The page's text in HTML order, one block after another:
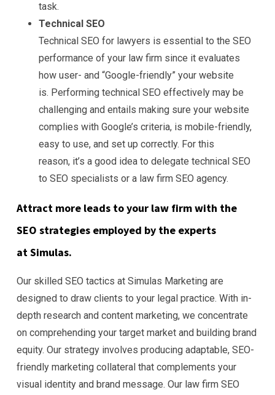
task.
Technical SEO
Technical SEO for lawyers is essential to the SEO
performance of your law firm since it evaluates
how user- and “Google-friendly” your website
is. Performing technical SEO effectively may be
challenging and entails making sure your website
complies with Google’s criteria, is mobile-friendly,
easy to use, and set up correctly. For this
reason, it’s a good idea to delegate technical SEO
to SEO specialists or a law firm SEO agency.
Attract more leads to your law firm with the
SEO strategies employed by the experts
at Simulas.
Our skilled SEO tactics at Simulas Marketing are
designed to draw clients to your legal practice. With in-
depth research and content marketing, we concentrate
on comprehending your target market and building brand
equity. Our strategy involves producing adaptable, SEO-
friendly marketing collateral that complements your
visual identity and brand message. Our law firm SEO